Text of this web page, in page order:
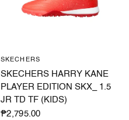
SKECHERS
SKECHERS HARRY KANE
PLAYER EDITION SKX_ 1.5
JR TD TF (KIDS)
₱2,795.00